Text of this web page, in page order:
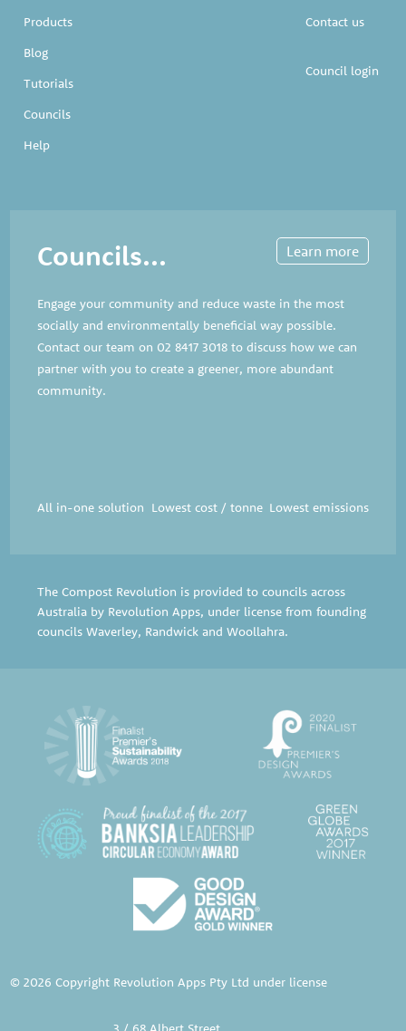
Products
Blog
Tutorials
Councils
Help
Contact us
Council login
Councils...
Engage your community and reduce waste in the most
socially and environmentally beneficial way possible.
Contact our team on 02 8417 3018 to discuss how we can
partner with you to create a greener, more abundant
community.
All in-one solution Lowest cost / tonne Lowest emissions
Learn more
The Compost Revolution is provided to councils across
Australia by Revolution Apps, under license from founding
councilsWaverley, Randwick andWoollahra.
© 2026 Copyright Revolution Apps Pty Ltd under license